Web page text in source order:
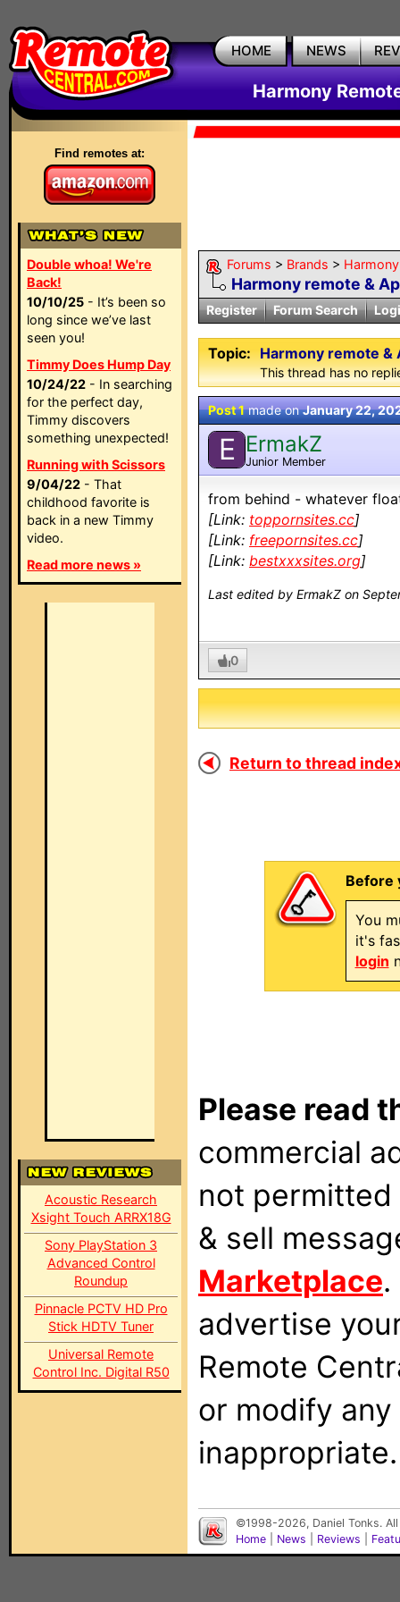
HOME NEWS
Harmony
Find remotes at:
Double whoa! We're
Back!
10/10/25 - It’s been so
long since we’ve last
seen you!
Timmy Does Hump Day
10/24/22 - In searching
for the perfect day,
Timmy discovers
something unexpected!
Running with Scissors
9/04/22 - That
childhood favorite is
back in a new Timmy
video.
Read more news »
Acoustic Research
Xsight Touch ARRX18G
Sony PlayStation 3
Advanced Control
Roundup
Pinnacle PCTV HD Pro
Stick HDTV Tuner
Universal Remote
Control Inc. Digital R50
Forums > Brands >
Harmony remote &
Register Forum Search
Topic: Harmony remote &
This thread has no
Post 1made onJanuary 22,
E ErmakZ
Junior Member
from behind - whatever
[Link: toppornsites.cc]
[Link: freepornsites.cc]
[Link: bestxxxsites.org]
Last edited by ErmakZ on
0
Return to thread
Before
You
it's
login
Please read
commercial
not
& sell
Marketplace
advertise
Remote
or modify
inappropriate.
©1998-2026, Daniel Tonks.
Home
News Reviews